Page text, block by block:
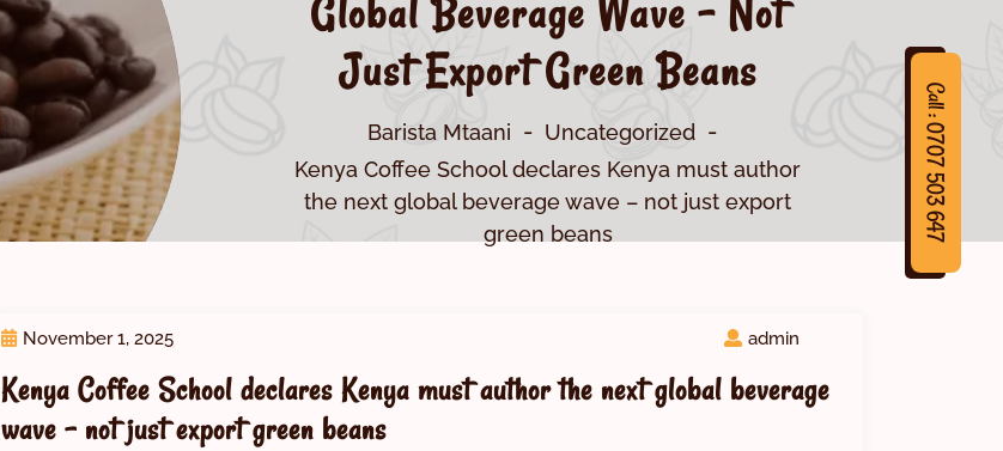
Global Beverage Wave – Not
Just Export Green Beans
Barista Mtaani
Uncategorized
Kenya Coffee School declares Kenya must author
the next global beverage wave – not just export
green beans
Call : 0707 503 647
November 1, 2025 admin
Kenya Coffee School declares Kenya must author the next global beverage
wave – not just export green beans